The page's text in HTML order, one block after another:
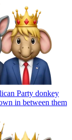
Party donkey
in between them